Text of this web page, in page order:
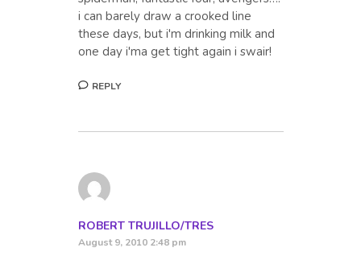
i can barely draw a crooked line
these days, but i'm drinking milk and
one day i'ma get tight again i swair!
REPLY
ROBERT TRUJILLO/TRES
August 9, 2010 2:48 pm